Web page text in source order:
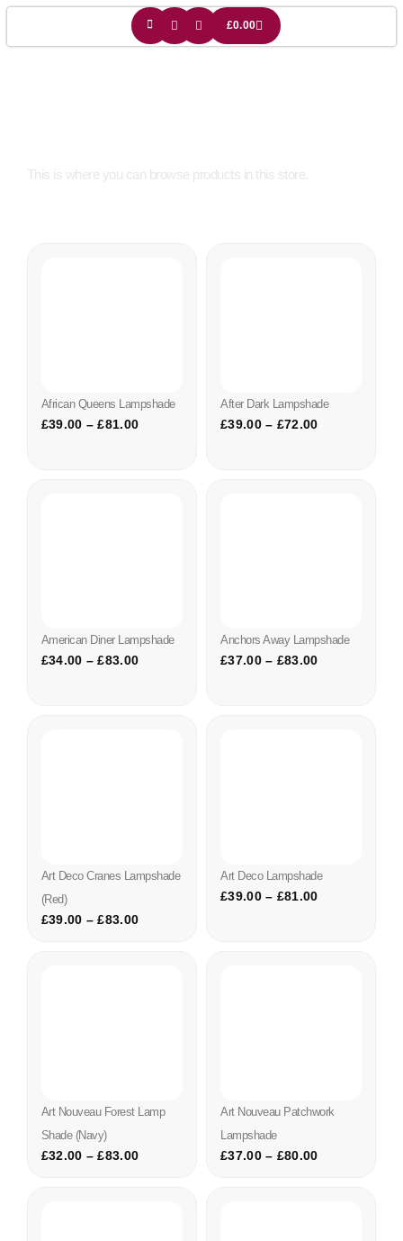
£0.00
This is where you can browse products in this store.
African Queens Lampshade
£39.00 – £81.00
After Dark Lampshade
£39.00 – £72.00
American Diner Lampshade
£34.00 – £83.00
Anchors Away Lampshade
£37.00 – £83.00
Art Deco Cranes Lampshade
(red)
£39.00 – £83.00
Art Deco Lampshade
£39.00 – £81.00
Art Nouveau Forest Lamp
Shade (navy)
£32.00 – £83.00
Art Nouveau Patchwork
Lampshade
£37.00 – £80.00